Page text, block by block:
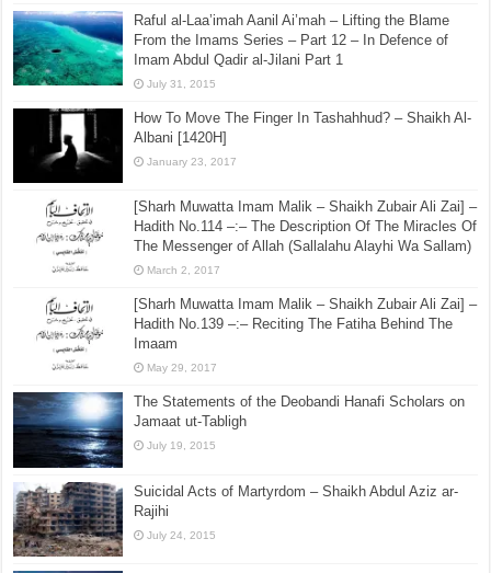
Hadith No.4 –:– It is not allowed to be angry (at your
Muslim brother) for more than 3 days – Condemning
Anger and Jelousy
September 6, 2015
Raful al-Laa’imah Aanil Ai’mah – Lifting the Blame
From the Imams Series – Part 12 – In Defence of
How To Move The Finger In Tashahhud? – Shaikh Al-
Albani [1420H]
January 23, 2017
[Sharh Muwatta Imam Malik – Shaikh Zubair Ali Zai] –
Hadith No.114 –:– The Description Of The Miracles Of
The Messenger of Allah (Sallalahu Alayhi Wa Sallam)
March 2, 2017
[Sharh Muwatta Imam Malik – Shaikh Zubair Ali Zai] –
Hadith No.139 –:– Reciting The Fatiha Behind The
The Statements of the Deobandi Hanafi Scholars on
Jamaat ut-Tabligh
July 19, 2015